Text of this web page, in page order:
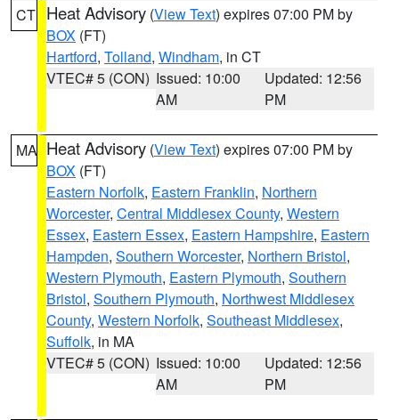
CT Heat Advisory (View Text) expires 07:00 PM by
BOX (FT)
Hartford, Tolland, Windham, in CT
VTEC# 5 (CON) Issued: 10:00
AM
Updated: 12:56
PM
MA Heat Advisory (View Text) expires 07:00 PM by
BOX (FT)
Eastern Norfolk, Eastern Franklin, Northern
Worcester, Central Middlesex County, Western
Essex, Eastern Essex, Eastern Hampshire, Eastern
Hampden, Southern Worcester, Northern Bristol,
Western Plymouth, Eastern Plymouth, Southern
Bristol, Southern Plymouth, Northwest Middlesex
County, Western Norfolk, Southeast Middlesex,
Suffolk, in MA
VTEC# 5 (CON) Issued: 10:00
AM
Updated: 12:56
PM